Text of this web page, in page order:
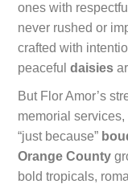
ones with
never rushed or
crafted with
peacefuldaisies
But Flor Amor’s
memorial services,
“just because”
Orange County
bold tropicals,